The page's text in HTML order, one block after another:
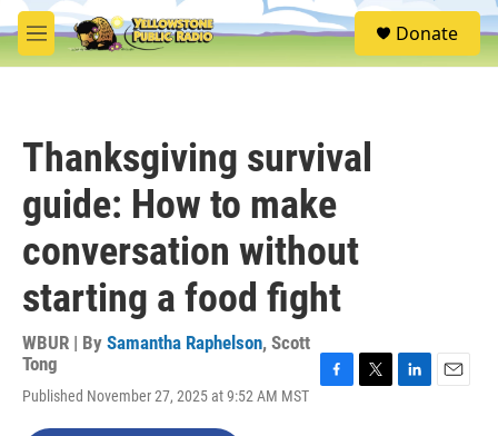
Skip to main content
M
e
S
e
Donate
Thanksgiving survival
guide: How to make
conversation without
starting a food fight
WBUR | By Samantha Raphelson, Scott
Tong
Published November 27, 2025 at 9:52 AM MST